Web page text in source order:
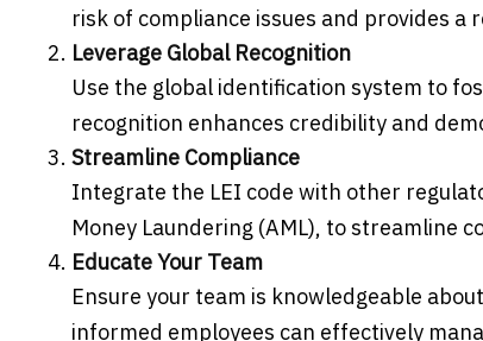
risk of compliance issues and provides
Leverage Global Recognition
Use the global identification system to
recognition enhances credibility and
Streamline Compliance
Integrate the LEI code with other
Money Laundering (AML), to streamline
Educate Your Team
Ensure your team is knowledgeable
informed employees can effectively